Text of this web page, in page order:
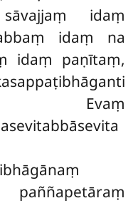
idaṃ
idaṃ na
idaṃ paṇītaṃ,
Evaṃ